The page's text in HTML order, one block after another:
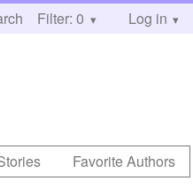
Help
Filter: 0 Log in
Favorite Authors